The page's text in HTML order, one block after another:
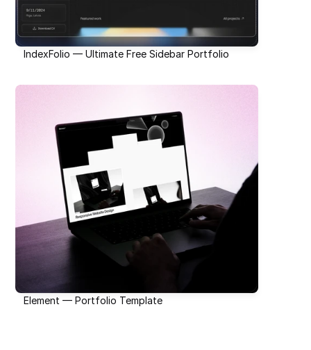
IndexFolio — Ultimate Free Sidebar Portfolio
Element — Portfolio Template